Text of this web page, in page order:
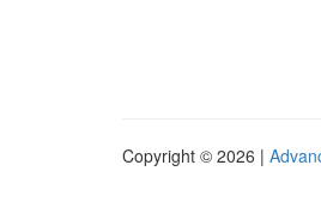
Copyright © 2026 |